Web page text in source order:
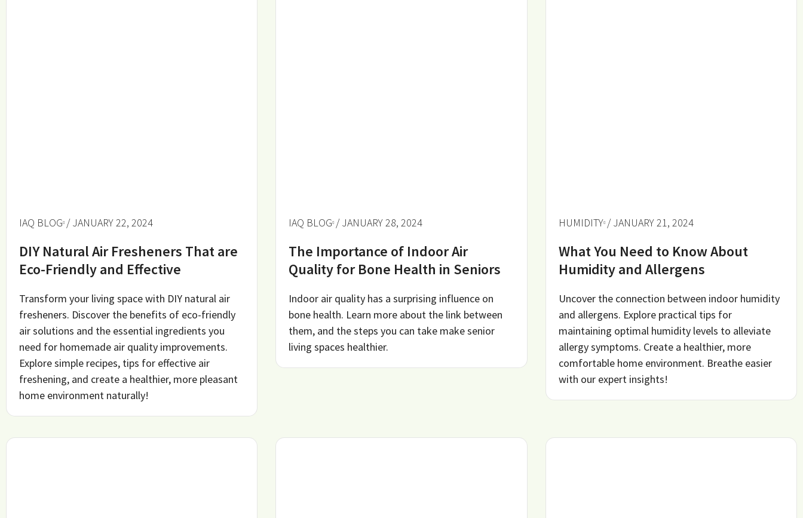
IAQ BLOG / JANUARY 22, 2024
DIY Natural Air Fresheners That are
Eco-Friendly and Effective
Transform your living space with DIY natural air
fresheners. Discover the benefits of eco-friendly
air solutions and the essential ingredients you
need for homemade air quality improvements.
Explore simple recipes, tips for effective air
freshening, and create a healthier, more pleasant
home environment naturally!
IAQ BLOG / JANUARY 28, 2024
The Importance of Indoor Air
Quality for Bone Health in Seniors
Indoor air quality has a surprising influence on
bone health. Learn more about the link between
them, and the steps you can take make senior
living spaces healthier.
HUMIDITY / JANUARY 21, 2024
What You Need to Know About
Humidity and Allergens
Uncover the connection between indoor humidity
and allergens. Explore practical tips for
maintaining optimal humidity levels to alleviate
allergy symptoms. Create a healthier, more
comfortable home environment. Breathe easier
with our expert insights!